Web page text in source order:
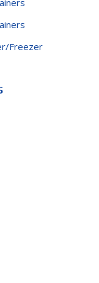
Freezer